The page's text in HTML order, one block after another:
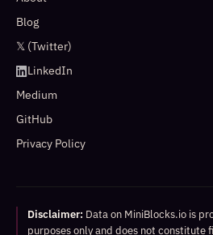
Blog
𝕏 (Twitter)
LinkedIn
Medium
GitHub
Privacy Policy
Disclaimer: Data on MiniBlocks.io is
purposes only and does not constitute